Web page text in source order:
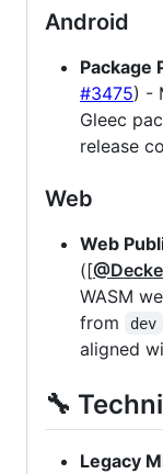
Android
Package
#3475) -
Gleec
release
Web
Web
([
WASM
from
dev
aligned
🔧
Legacy